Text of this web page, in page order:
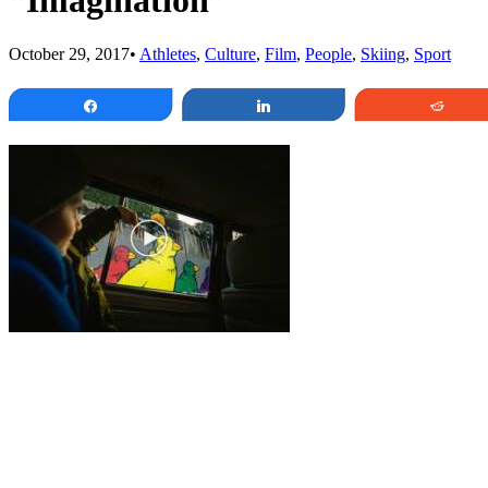
October 29, 2017• Athletes, Culture, Film, People, Skiing, Sport